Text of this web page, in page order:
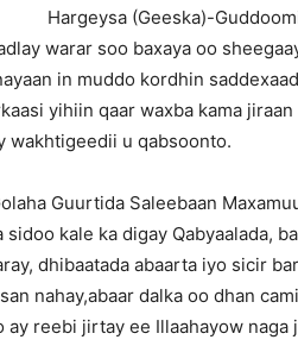
Hargeysa (Geeska)-
warar soo baxaya oo
in muddo kordhin
yihiin qaar waxba kama
wakhtigeedii u qabsoonto.
Guurtida Saleebaan
sidoo kale ka digay Qabyaalada,
dhibaatada abaarta iyo sicir
nahay,abaar dalka oo dhan
ay reebi jirtay ee Illaahayow